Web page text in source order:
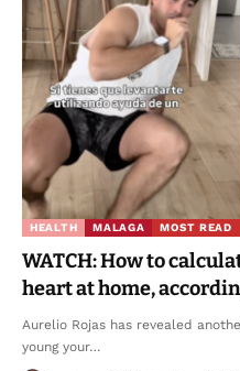
HEALTH MALAGA MOST READ
WATCH: How to
heart at home,
Aurelio Rojas has revealed
young your…